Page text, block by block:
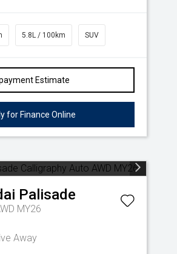
5.8L / 100km SUV
Estimate
for Finance Online
Palisade
MY26
Away